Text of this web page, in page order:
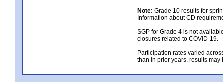
Note: Grade 10 results for
Information about CD
SGP for Grade 4 is not
closures related to COVID-19.
Participation rates varied
than in prior years, results may